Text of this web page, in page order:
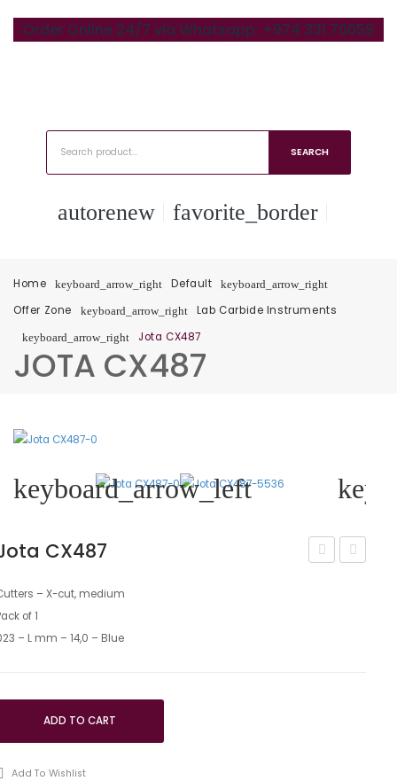
Order Online 24/7 via Whatsapp: +974 331 70059
SEARCH
autorenew favorite_border
Home keyboard_arrow_right Default keyboard_arrow_right
Offer Zone keyboard_arrow_right Lab Carbide Instruments
keyboard_arrow_right Jota CX487
JOTA CX487
keyboard_arrow_left
CX487
– X-cut, medium
of 1
– L mm – 14,0 – Blue
ADD TO CART
Add To Wishlist